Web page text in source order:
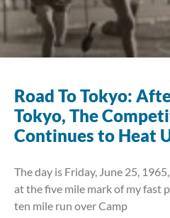
Road To Tokyo:
Tokyo, The
Continues to Heat
The day is Friday, June 25,
at the five mile mark of my fast
ten mile run over Camp